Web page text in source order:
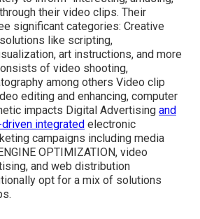
their video clips. Their
significant categories: Creative
like scripting,
art instructions, and more
of video shooting,
among others Video clip
editing and enhancing, computer
impacts Digital Advertising and
integrated electronic
campaigns including media
OPTIMIZATION, video
and web distribution
opt for a mix of solutions